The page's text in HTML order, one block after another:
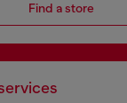
Find a store